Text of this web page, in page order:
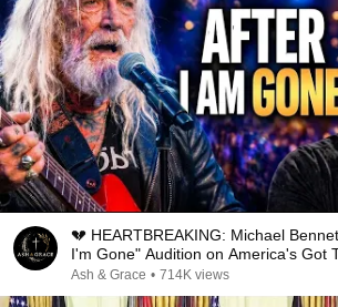
💔 HEARTBREAKING: Michael
I'm Gone" Audition on America's Got
Ash & Grace • 714K views